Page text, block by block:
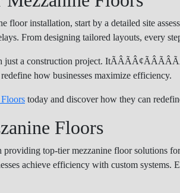
floor installation, start by a detailed site
From designing tailored layouts, every
a construction project.
how businesses maximize efficiency.
today and discover how they can
Floors
providing top-tier mezzanine floor solutions
achieve efficiency with custom systems.